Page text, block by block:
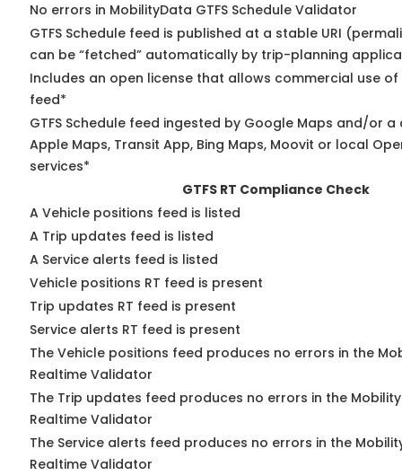
No errors in MobilityData GTFS Schedule Validator
GTFS Schedule feed is published at a stable URI
can be “fetched” automatically by trip-planning
Includes an open license that allows commercial use of
feed*
GTFS Schedule feed ingested by Google Maps and/or
Apple Maps, Transit App, Bing Maps, Moovit or local
services*
GTFS RT Compliance Check
A Vehicle positions feed is listed
A Trip updates feed is listed
A Service alerts feed is listed
Vehicle positions RT feed is present
Trip updates RT feed is present
Service alerts RT feed is present
The Vehicle positions feed produces no errors in the
Realtime Validator
The Trip updates feed produces no errors in the
Realtime Validator
The Service alerts feed produces no errors in the
Realtime Validator